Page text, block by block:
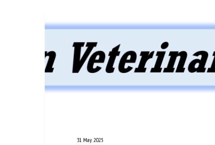
31 May 2025